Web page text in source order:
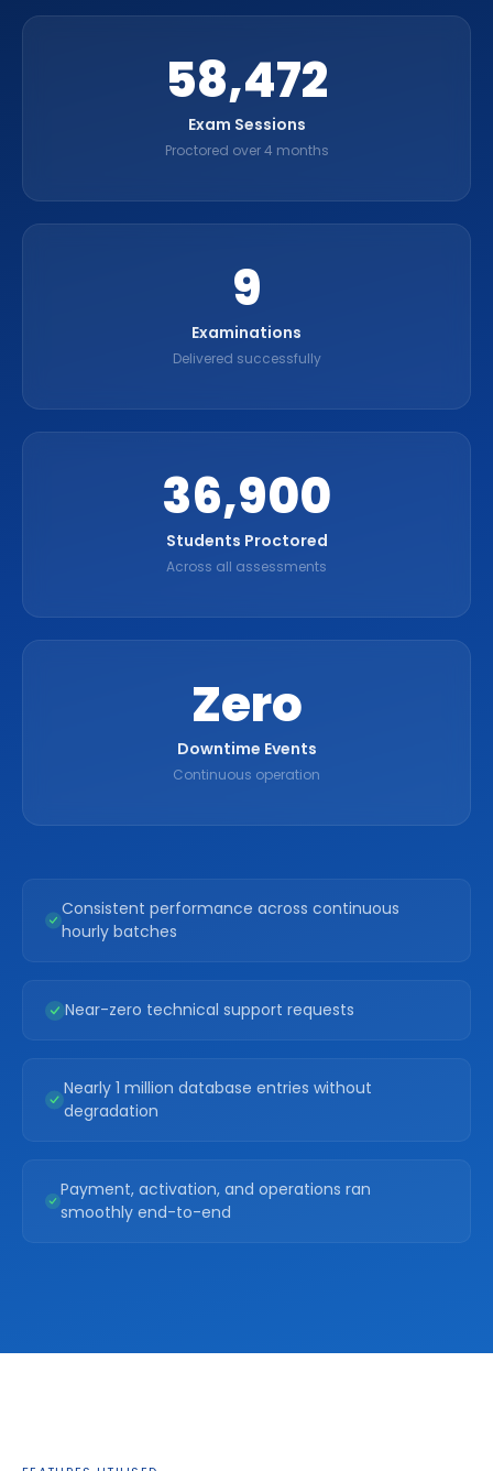
60,000
Exam Sessions
Proctored over 4 months
9
Examinations
Delivered successfully
36,900
Students Proctored
Across all assessments
Zero
Downtime Events
Continuous operation
Consistent performance across continuous
hourly batches
Near-zero technical support requests
Nearly 1 million database entries without
degradation
Payment, activation, and operations ran
smoothly end-to-end